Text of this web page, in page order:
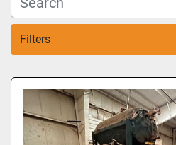
Filters
Sort by